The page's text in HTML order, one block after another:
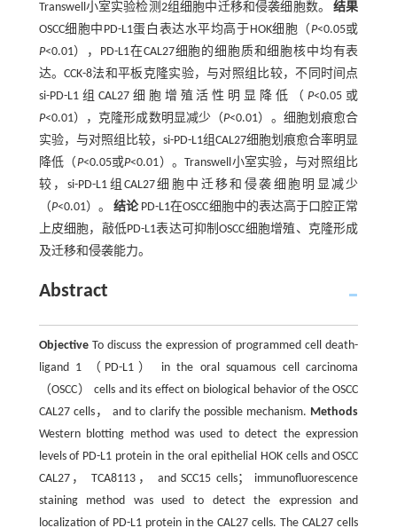
Transwell小室实验检测2组细胞中迁移和侵袭细胞数。结果
OSCC细胞中PD-L1蛋白表达水平均高于HOK细胞（P<0.05或
P<0.01），PD-L1在CAL27细胞的细胞质和细胞核中均有表
达。CCK-8法和平板克隆实验，与对照组比较，不同时间点
si-PD-L1组CAL27细胞增殖活性明显降低（P<0.05或
P<0.01），克隆形成数明显减少（P<0.01）。细胞划痕愈合
实验，与对照组比较，si-PD-L1组CAL27细胞划痕愈合率明显
降低（P<0.05或P<0.01）。Transwell小室实验，与对照组比
较，si-PD-L1组CAL27细胞中迁移和侵袭细胞明显减少
（P<0.01）。结论PD-L1在OSCC细胞中的表达高于口腔正常
上皮细胞，敲低PD-L1表达可抑制OSCC细胞增殖、克隆形成
及迁移和侵袭能力。
Abstract
ObjectiveTo discuss the expression of programmed cell death-
ligand 1 （PD-L1） in the oral squamous cell carcinoma
（OSCC） cells and its effect on biological behavior of the OSCC
CAL27 cells， and to clarify the possible mechanism. Methods
Western blotting method was used to detect the expression
levels of PD-L1 protein in the oral epithelial HOK cells and OSCC
CAL27， TCA8113， and SCC15 cells； immunofluorescence
staining method was used to detect the expression and
localization of PD-L1 protein in the CAL27 cells. The CAL27 cells